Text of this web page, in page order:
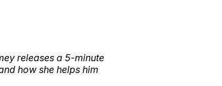
releases a 5-minute
how she helps him